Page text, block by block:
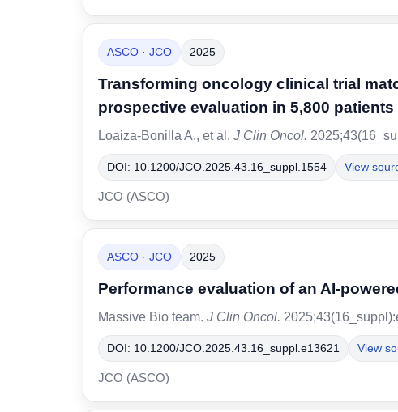
ASCO · JCO 2025
Transforming oncology clinical trial
prospective evaluation in 5,800 patients
Loaiza-Bonilla A., et al. J Clin Oncol.
DOI: 10.1200/JCO.2025.43.16_suppl.1554 View
JCO (ASCO)
ASCO · JCO 2025
Performance evaluation of an AI-
Massive Bio team. J Clin Oncol.
DOI: 10.1200/JCO.2025.43.16_suppl.e13621 View
JCO (ASCO)